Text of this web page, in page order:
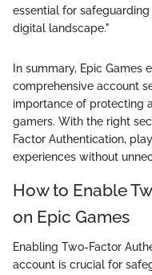
essential for
digital landscape."
In summary, Epic Games
comprehensive account
importance of protecting
gamers. With the right
Factor Authentication,
experiences without
How to Enable
on Epic Games
Enabling Two-Factor
account is crucial for